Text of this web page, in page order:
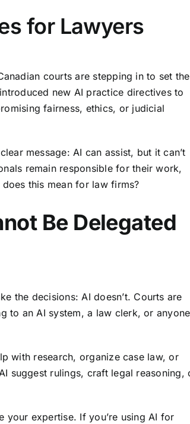
for Lawyers
courts are stepping in to set the
new AI practice directivesto
fairness, ethics, or judicial
message: AI can assist, but it can’t
remain responsible for their work,
this mean for law firms?
Be Delegated
the decisions: AI doesn’t. Courts are
to an AI system, a law clerk, or anyone
with research, organize case law, or
suggest rulings, craft legal reasoning,
your expertise. If you’re using AI for